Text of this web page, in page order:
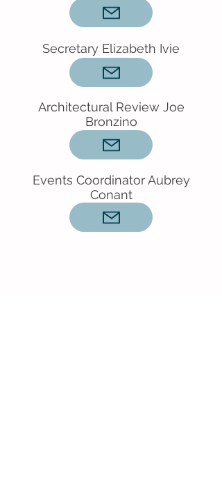
Secretary Elizabeth Ivie
Architectural Review Joe
Bronzino
Events Coordinator Aubrey
Conant